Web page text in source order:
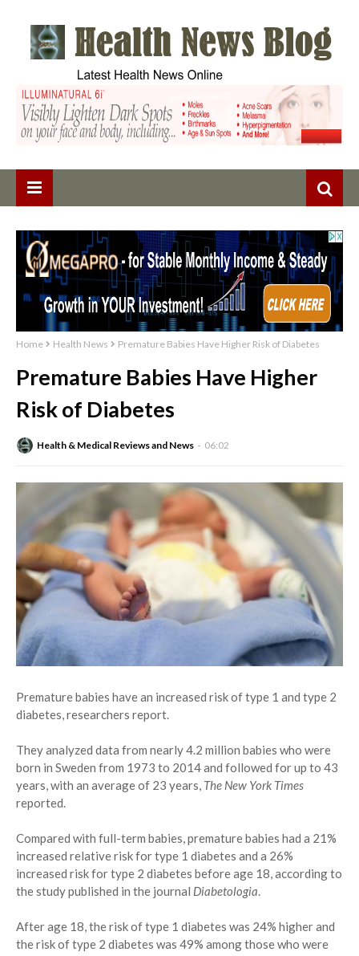
Home Health News Premature Babies Have Higher Risk of Diabetes
Premature Babies Have Higher
Risk of Diabetes
Health & Medical Reviews and News 06:02
Premature babies have an increased risk of type 1 and type 2
diabetes, researchers report.
They analyzed data from nearly 4.2 million babies who were
born in Sweden from 1973 to 2014 and followed for up to 43
years, with an average of 23 years, The New York Times
reported.
Compared with full-term babies, premature babies had a 21%
increased relative risk for type 1 diabetes and a 26%
increased risk for type 2 diabetes before age 18, according to
the study published in the journal Diabetologia.
After age 18, the risk of type 1 diabetes was 24% higher and
the risk of type 2 diabetes was 49% among those who were